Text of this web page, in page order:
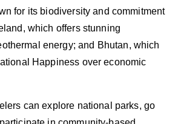
for its biodiversity and commitment
which offers stunning
energy; and Bhutan, which
Happiness over economic
can explore national parks, go